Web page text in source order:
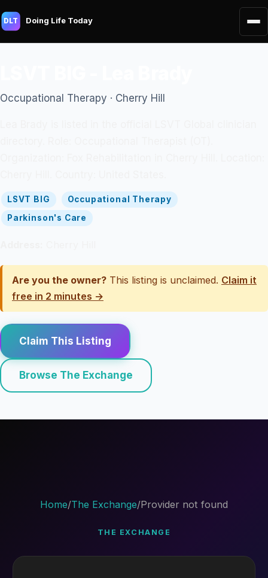
DLT Doing Life Today
Occupational Therapy · Cherry Hill
LSVT BIG
Occupational Therapy
Parkinson's Care
Are you the owner? This listing is unclaimed. Claim it
free in 2 minutes →
Claim This Listing
Browse The Exchange
Home/The Exchange/Provider not found
THE EXCHANGE